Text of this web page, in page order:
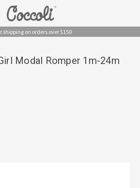
shipping on orders over $150
Modal Romper 1m-24m